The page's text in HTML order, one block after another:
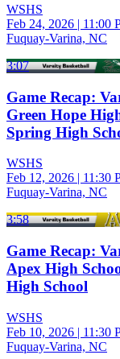
WSHS
Feb 24, 2026 | 11:00
Fuquay-Varina, NC
3:07
Game Recap:
Green Hope
Spring High
WSHS
Feb 12, 2026 | 11:30
Fuquay-Varina, NC
3:58
Game Recap:
Apex High
High School
WSHS
Feb 10, 2026 | 11:30
Fuquay-Varina, NC